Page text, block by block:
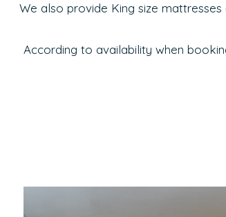
We also provide King size
According to availability when